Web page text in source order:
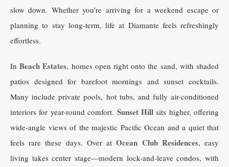
slow down. Whether you’re arriving for a weekend escape or
planning to stay long-term, life at Diamante feels refreshingly
effortless.
InBeach Estates, homes open right onto the sand, with shaded
patios designed for barefoot mornings and sunset cocktails.
Many include private pools, hot tubs, and fully air-conditioned
interiors for year-round comfort. Sunset Hill sits higher, offering
wide-angle views of the majestic Pacific Ocean and a quiet that
feels rare these days. Over atOcean Club Residences, easy
living takes center stage—modern lock-and-leave condos, with